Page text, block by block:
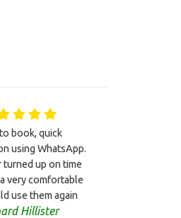
book, quick
using WhatsApp.
turned up on time
very comfortable
use them again
Hillister